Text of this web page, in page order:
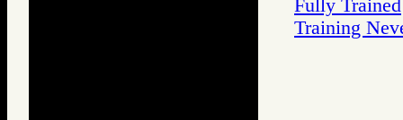
Fully Trained
Training